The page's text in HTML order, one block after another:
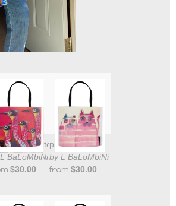
Birds Tote
BaLoMbiNi
$30.00
pink kats tote
by L BaLoMbiNi
from $30.00